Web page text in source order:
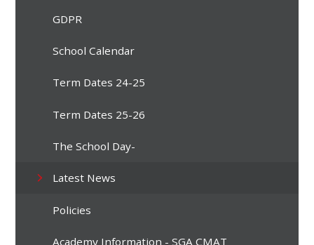
GDPR
School Calendar
Term Dates 24-25
Term Dates 25-26
The School Day-
Latest News
Policies
Academy Information - SGA CMAT